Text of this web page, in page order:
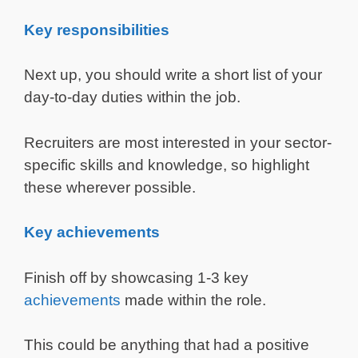
Key responsibilities
Next up, you should write a short list of your
day-to-day duties within the job.
Recruiters are most interested in your sector-
specific skills and knowledge, so highlight
these wherever possible.
Key achievements
Finish off by showcasing 1-3 key
achievements made within the role.
This could be anything that had a positive